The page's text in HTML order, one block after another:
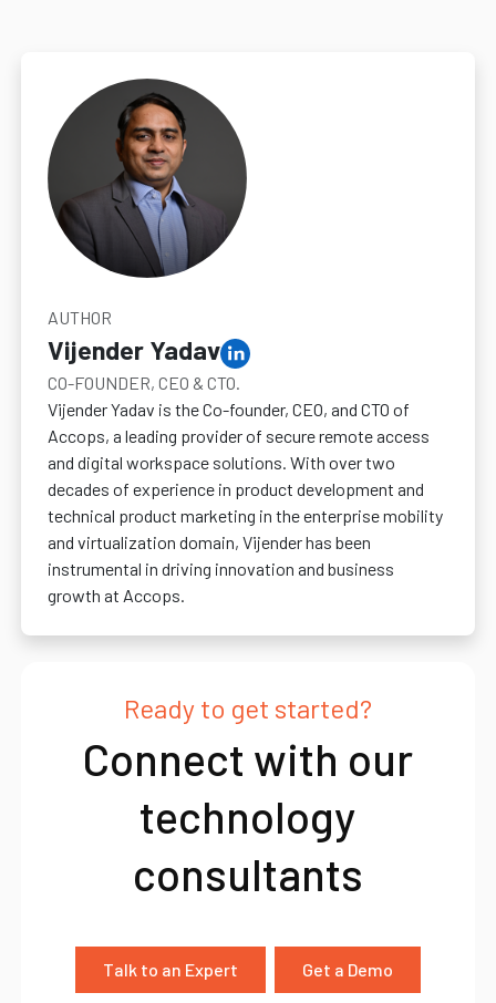
AUTHOR
Vijender Yadav
CO-FOUNDER, CEO & CTO.
Vijender Yadav is the Co-founder, CEO, and CTO of
Accops, a leading provider of secure remote access
and digital workspace solutions. With over two
decades of experience in product development and
technical product marketing in the enterprise mobility
and virtualization domain, Vijender has been
instrumental in driving innovation and business
growth at Accops.
Ready to get started?
Connect with our
technology
consultants
Talk to an Expert Get a Demo